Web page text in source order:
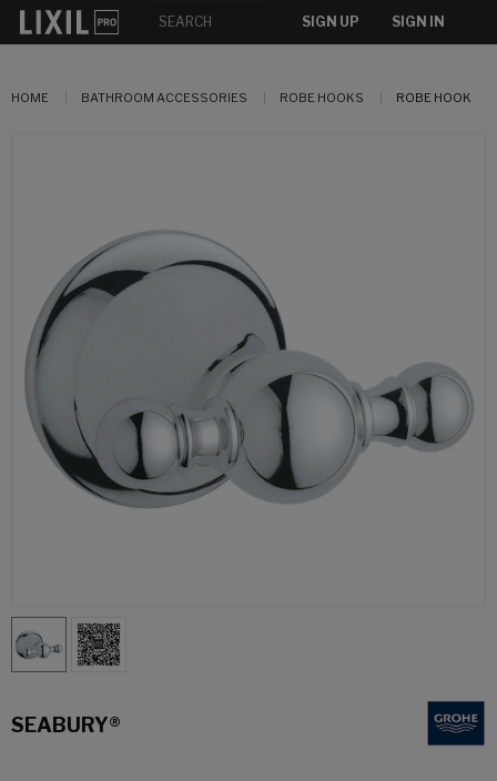
SIGN UP SIGN IN
HOME BATHROOM ACCESSORIES ROBE HOOKS ROBE HOOK
SEABURY®